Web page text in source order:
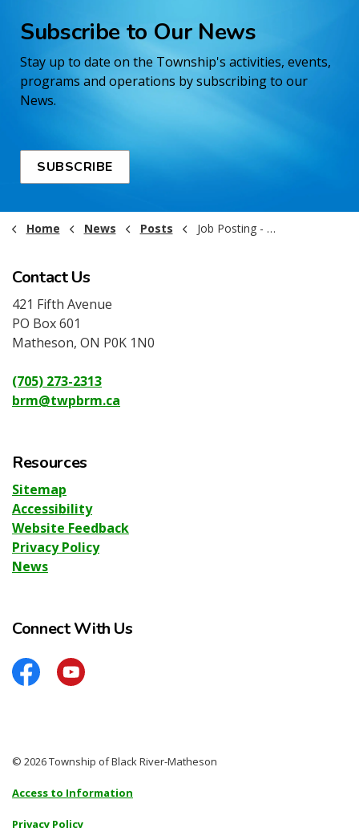
Subscribe to Our News
Stay up to date on the Township's activities, events,
programs and operations by subscribing to our
News.
SUBSCRIBE
Home News Posts Job Posting - Equipment Operator
Contact Us
421 Fifth Avenue
PO Box 601
Matheson, ON P0K 1N0
(705) 273-2313
brm@twpbrm.ca
Resources
Sitemap
Accessibility
Website Feedback
Privacy Policy
News
Connect With Us
FacebookYouTube
© 2026 Township of Black River-Matheson
Access to Information
Privacy Policy